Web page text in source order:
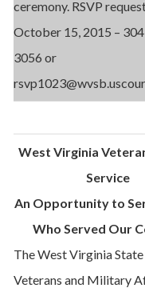
ceremony. RSVP
October 15, 2015 –
3056 or
West Virginia
Service
An Opportunity to
Who Served Our
The West Virginia State
Veterans and Military